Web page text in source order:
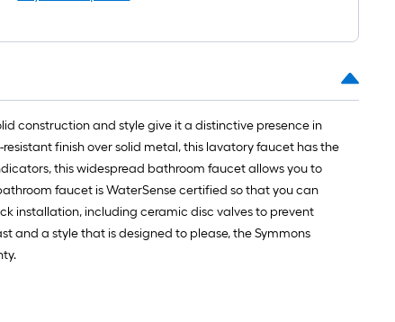
construction and style give it a distinctive presence in
finish over solid metal, this lavatory faucet has the
this widespread bathroom faucet allows you to
faucet is WaterSense certified so that you can
installation, including ceramic disc valves to prevent
and a style that is designed to please, the Symmons